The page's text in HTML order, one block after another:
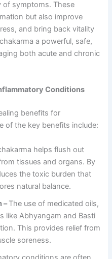
of symptoms. These
but also improve
and bring back vitality
a powerful, safe,
both acute and chronic
Conditions
benefits for
of the key benefits include:
helps flush out
tissues and organs. By
the toxic burden that
natural balance.
–The use of medicated oils,
like Abhyangam and Basti
This provides relief from
soreness.